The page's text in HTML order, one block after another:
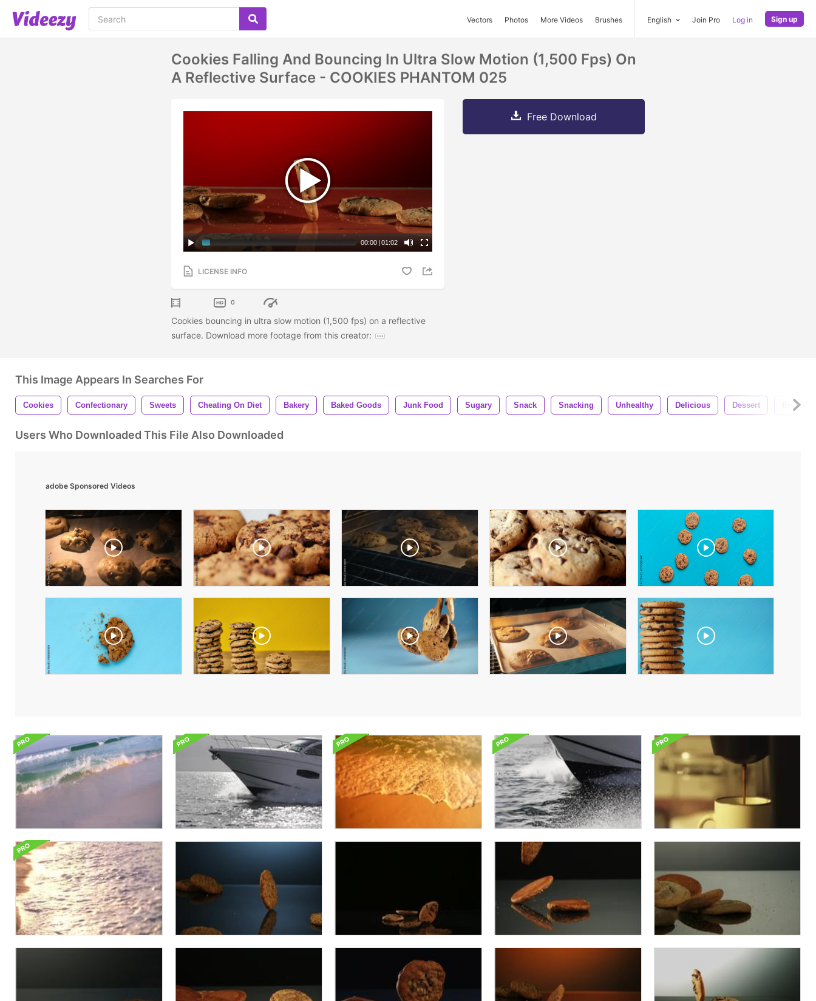
Vectors Photos More Videos Brushes English Join Pro Log in Sign up
Cookies Falling And Bouncing In Ultra Slow Motion (1,500 Fps) On
A Reflective Surface - COOKIES PHANTOM 025
00:00 | 01:02
LICENSE INFO
0
Cookies bouncing in ultra slow motion (1,500 fps) on a reflective
surface. Download more footage from this creator:
Free Download
This Image Appears In Searches For
Cookies Confectionary Sweets Cheating On Diet Bakery Baked Goods Junk Food Sugary Snack Snacking Unhealthy Delicious Dessert Biscuit
Users Who Downloaded This File Also Downloaded
adobe Sponsored Videos